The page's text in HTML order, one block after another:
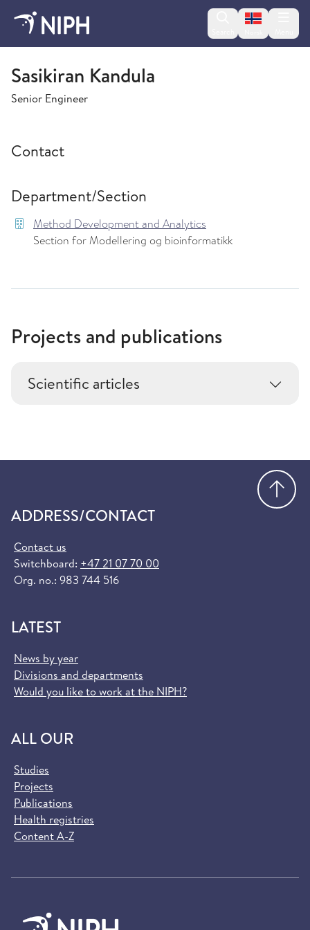
Change
Method Development and Analytics
Sasikiran Kandula
Senior Engineer
Contact
Department/Section
Method Development and Analytics
Section for Modellering og bioinformatikk
Projects and publications
Scientific articles
ADDRESS/CONTACT
Contact us
Switchboard: +47 21 07 70 00
Org. no.: 983 744 516
LATEST
News by year
Divisions and departments
Would you like to work at the NIPH?
ALL OUR
Studies
Projects
Publications
Health registries
Content A-Z